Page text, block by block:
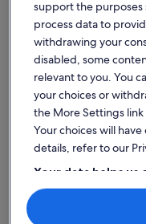
Find the
Montgó
More information
support the purposes
process data to
withdrawing your
disabled, some
relevant to you. You
your choices or
the More Settings
Your choices will
details, refer to our
Your data helps
on our site
Use precise geolocation